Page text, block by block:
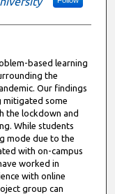
based learning
the
Our findings
mitigated some
the lockdown and
While students
mode due to the
with on-campus
worked in
with online
group can